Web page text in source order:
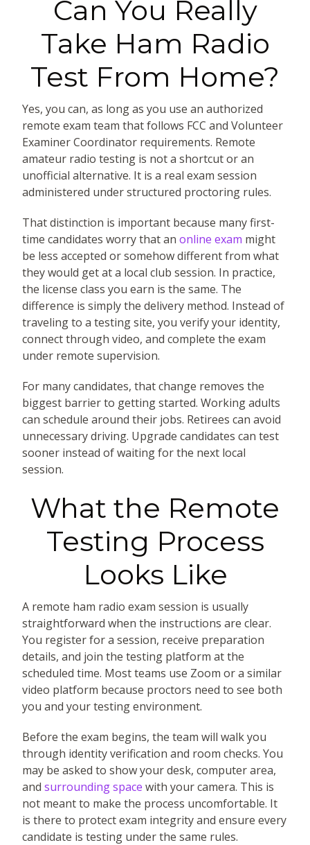
Can You Really
Take Ham Radio
Test From Home?
Yes, you can, as long as you use an authorized
remote exam team that follows FCC and Volunteer
Examiner Coordinator requirements. Remote
amateur radio testing is not a shortcut or an
unofficial alternative. It is a real exam session
administered under structured proctoring rules.
That distinction is important because many first-
time candidates worry that an online exam might
be less accepted or somehow different from what
they would get at a local club session. In practice,
the license class you earn is the same. The
difference is simply the delivery method. Instead of
traveling to a testing site, you verify your identity,
connect through video, and complete the exam
under remote supervision.
For many candidates, that change removes the
biggest barrier to getting started. Working adults
can schedule around their jobs. Retirees can avoid
unnecessary driving. Upgrade candidates can test
sooner instead of waiting for the next local
session.
What the Remote
Testing Process
Looks Like
A remote ham radio exam session is usually
straightforward when the instructions are clear.
You register for a session, receive preparation
details, and join the testing platform at the
scheduled time. Most teams use Zoom or a similar
video platform because proctors need to see both
you and your testing environment.
Before the exam begins, the team will walk you
through identity verification and room checks. You
may be asked to show your desk, computer area,
and surrounding space with your camera. This is
not meant to make the process uncomfortable. It
is there to protect exam integrity and ensure every
candidate is testing under the same rules.